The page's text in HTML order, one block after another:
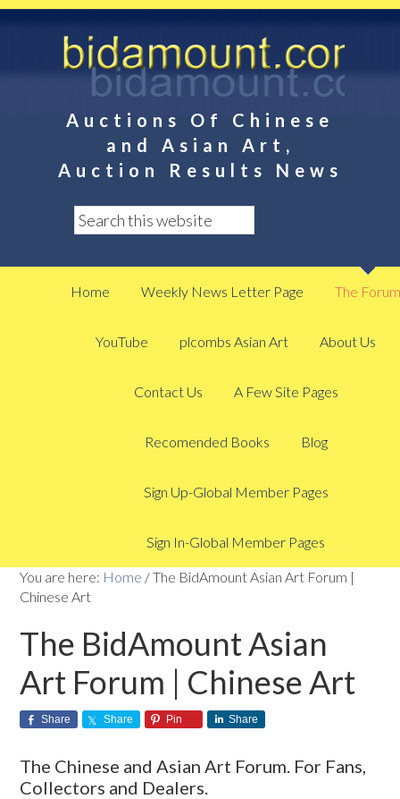
Auctions Of Chinese
and Asian Art,
Auction Results News
Home Weekly News Letter Page The Forum
YouTube plcombs Asian Art About Us
Contact Us A Few Site Pages
Recomended Books Blog
Sign Up-Global Member Pages
Sign In-Global Member Pages
You are here: Home /The BidAmount Asian Art Forum |
Chinese Art
The BidAmount Asian
Art Forum | Chinese Art
Share Share Pin Share
The Chinese and Asian Art Forum. For Fans,
Collectors and Dealers.